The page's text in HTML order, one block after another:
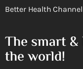
Better Health Channel
The smart
the world!